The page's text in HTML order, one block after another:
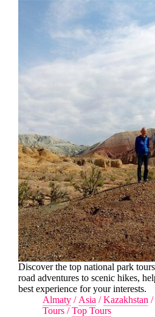
Discover the top national park
road adventures to scenic hikes,
best experience for your interests.
Almaty / Asia /Kazakhstan /
Tours /Top Tours